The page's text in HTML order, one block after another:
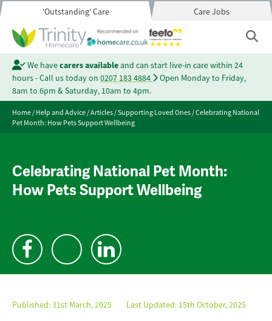
'Outstanding' Care Care Jobs
We havecarers availableand can start live-in care within 24
hours - Call us today on 0207 183 4884
Open Monday to Friday,
8am to 6pm & Saturday, 10am to 4pm.
Home/Help and Advice/Articles/Supporting Loved Ones/Celebrating National
Pet Month: How Pets Support Wellbeing
Celebrating National Pet Month:
How Pets Support Wellbeing
Published:31st March, 2025 Last Updated: 15th October, 2025